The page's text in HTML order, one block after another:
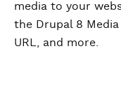
media to your
the Drupal 8
URL, and more.